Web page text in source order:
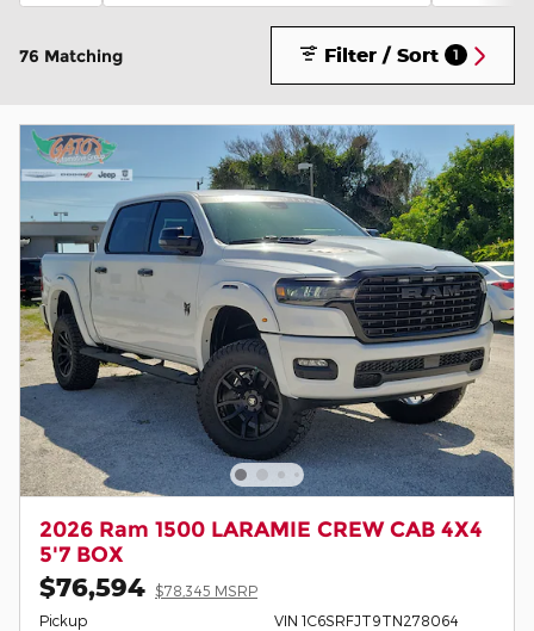
76 Matching Filter / Sort 1
2026 Ram 1500 LARAMIE CREW CAB 4X4
5'7 BOX
$76,594 $78,345 MSRP
Pickup
VIN 1C6SRFJT9TN278064